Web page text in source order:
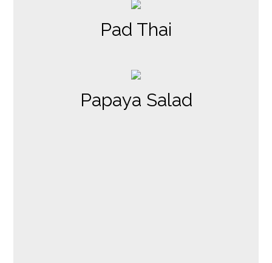
Pad Thai
Papaya Salad